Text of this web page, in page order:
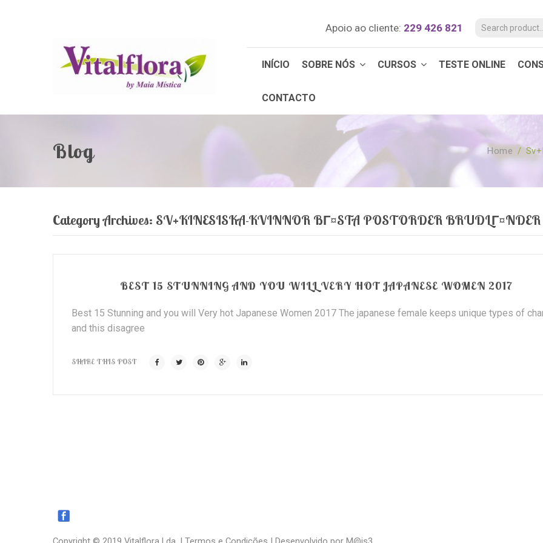
Apoio ao cliente: 229 426 821
INÍCIO SOBRE NÓS CURSOS TESTE ONLINE
CONTACTO
Blog Home /
Category Archives: SV+KINESISKA-KVINNOR BГ¤STA POSTORDER BRUDLГ¤NDER
BEST 15 STUNNING AND YOU WILL VERY HOT JAPANESE WOMEN 2017
Best 15 Stunning and you will Very hot Japanese Women 2017 The japanese female keeps unique types of
and this disagree
SHARE THIS POST